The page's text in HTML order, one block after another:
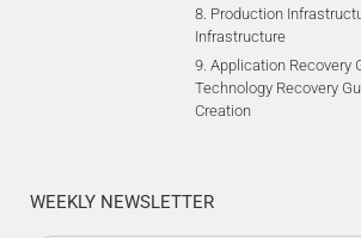
8. Production
Infrastructure
9. Application Recovery
Technology Recovery
Creation
WEEKLY NEWSLETTER